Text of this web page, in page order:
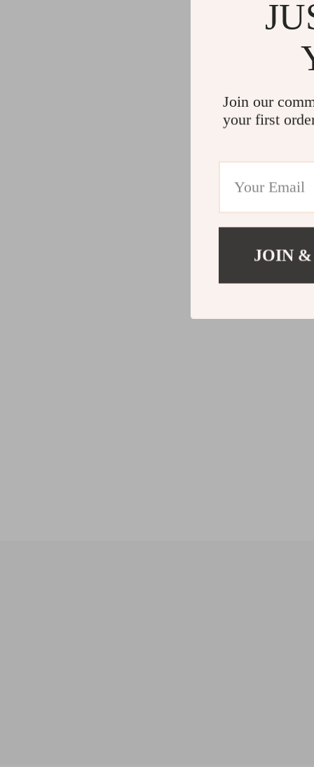
Join our
your first
JOIN &